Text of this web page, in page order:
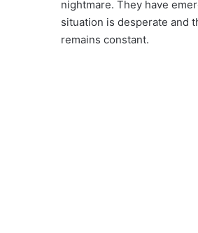
nightmare. They have
situation is desperate and
remains constant.